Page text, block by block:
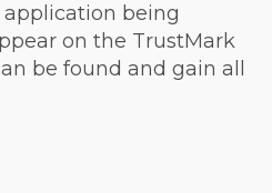
being
on the TrustMark
be found and gain all